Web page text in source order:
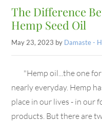
The Difference
Hemp Seed Oil
May 23, 2023 by Damaste -
"Hemp oil...the one
nearly everyday. Hemp
place in our lives - in our
products. But there are